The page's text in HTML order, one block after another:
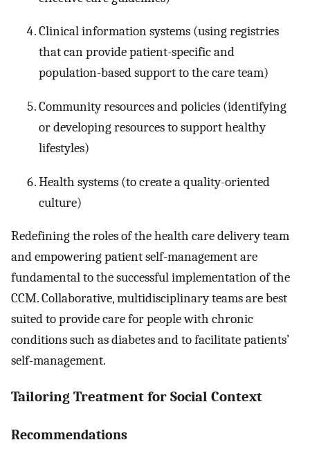
Clinical information systems (using registries
that can provide patient-specific and
population-based support to the care team)
Community resources and policies (identifying
or developing resources to support healthy
lifestyles)
Health systems (to create a quality-oriented
culture)
Redefining the roles of the health care delivery team
and empowering patient self-management are
fundamental to the successful implementation of the
CCM. Collaborative, multidisciplinary teams are best
suited to provide care for people with chronic
conditions such as diabetes and to facilitate patients’
self-management.
Tailoring Treatment for Social Context
Recommendations